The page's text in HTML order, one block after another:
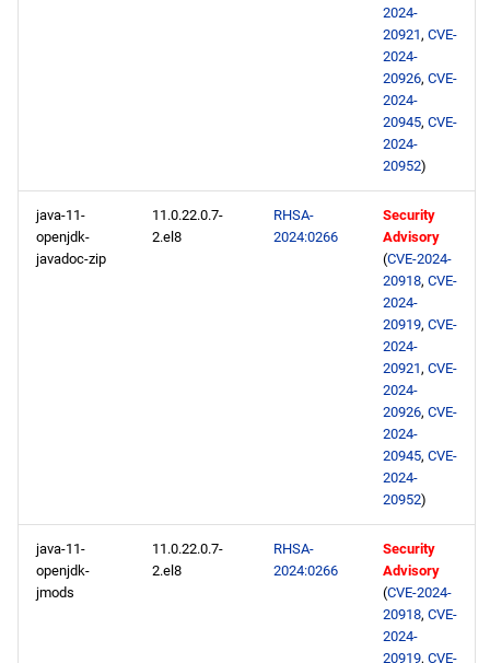
2024-
20921, CVE-
2024-
20926, CVE-
2024-
20945, CVE-
2024-
20952)
java-11-
openjdk-
javadoc-zip
11.0.22.0.7-
2.el8
RHSA-
2024:0266
Security
Advisory
(CVE-2024-
20918, CVE-
2024-
20919, CVE-
2024-
20921, CVE-
2024-
20926, CVE-
2024-
20945, CVE-
2024-
20952)
java-11-
openjdk-
jmods
11.0.22.0.7-
2.el8
RHSA-
2024:0266
Security
Advisory
(CVE-2024-
20918, CVE-
2024-
20919, CVE-